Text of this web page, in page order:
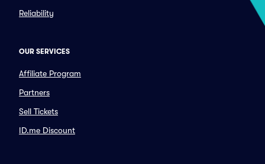
Reliability
OUR SERVICES
Affiliate Program
Partners
Sell Tickets
ID.me Discount